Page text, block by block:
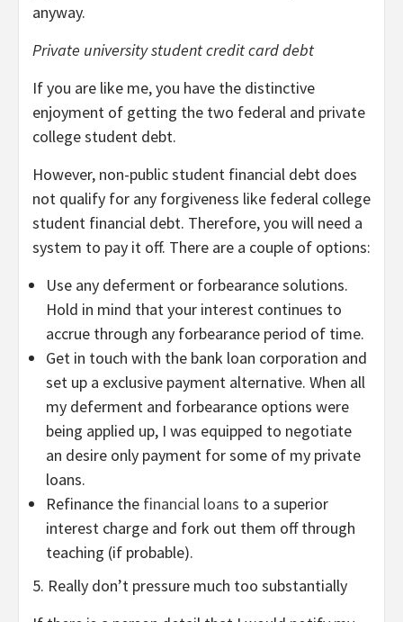
anyway.
Private university student credit card debt
If you are like me, you have the distinctive
enjoyment of getting the two federal and private
college student debt.
However, non-public student financial debt does
not qualify for any forgiveness like federal college
student financial debt. Therefore, you will need a
system to pay it off. There are a couple of options:
Use any deferment or forbearance solutions.
Hold in mind that your interest continues to
accrue through any forbearance period of time.
Get in touch with the bank loan corporation and
set up a exclusive payment alternative. When all
my deferment and forbearance options were
being applied up, I was equipped to negotiate
an desire only payment for some of my private
loans.
Refinance the financial loans to a superior
interest charge and fork out them off through
teaching (if probable).
5. Really don’t pressure much too substantially